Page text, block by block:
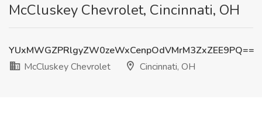
McCluskey Chevrolet, Cincinnati, OH
YUxMWGZPRlgyZW0zeWxCenpOdVMrM3ZxZEE9PQ==
McCluskey Chevrolet
Cincinnati, OH